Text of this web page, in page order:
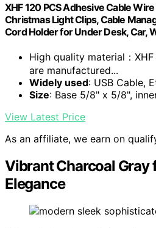
XHF 120 PCS Adhesive Cable
Christmas Light Clips, Cable
Cord Holder for Under Desk, Car,
High quality material：
are manufactured...
Widely used: USB Cable,
Size: Base 5/8" x 5/8",
View Latest Price
As an affiliate, we earn on
Vibrant Charcoal Gray
Elegance